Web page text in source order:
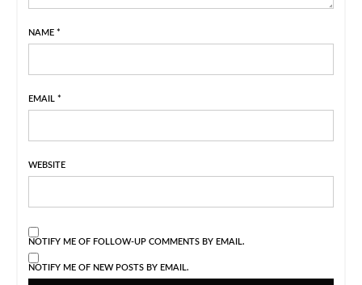
NAME *
EMAIL *
WEBSITE
NOTIFY ME OF FOLLOW-UP COMMENTS BY EMAIL.
NOTIFY ME OF NEW POSTS BY EMAIL.